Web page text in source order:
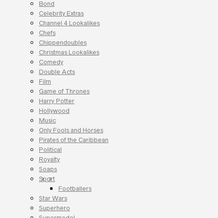
Bond
Celebrity Extras
Channel 4 Lookalikes
Chefs
Chippendoubles
Christmas Lookalikes
Comedy
Double Acts
Film
Game of Thrones
Harry Potter
Hollywood
Music
Only Fools and Horses
Pirates of the Caribbean
Political
Royalty
Soaps
Sport
Footballers
Star Wars
Superhero